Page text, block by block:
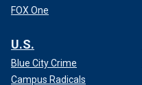
FOX One
U.S.
Blue City Crime
Campus Radicals